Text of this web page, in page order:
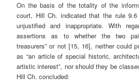
On the basis of the totality of the
court, Hill Ch. indicated that the rule 9.6
unjustified and inappropriate. With
assertions as to whether the two
treasurers” or not [15, 16], neither could
as “an article of special historic,
artistic interest”, nor should they be
Hill Ch. concluded: